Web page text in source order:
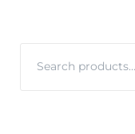
for: